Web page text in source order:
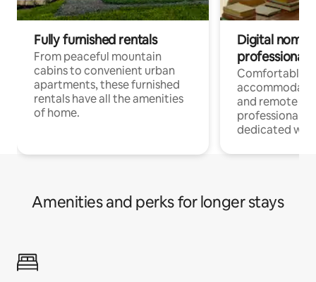
Fully furnished rentals
From peaceful mountain
cabins to convenient urban
apartments, these furnished
rentals have all the amenities
of home.
Digital
professionals
Comfortable
and remote
professionals
dedicated
Amenities and perks for longer stays